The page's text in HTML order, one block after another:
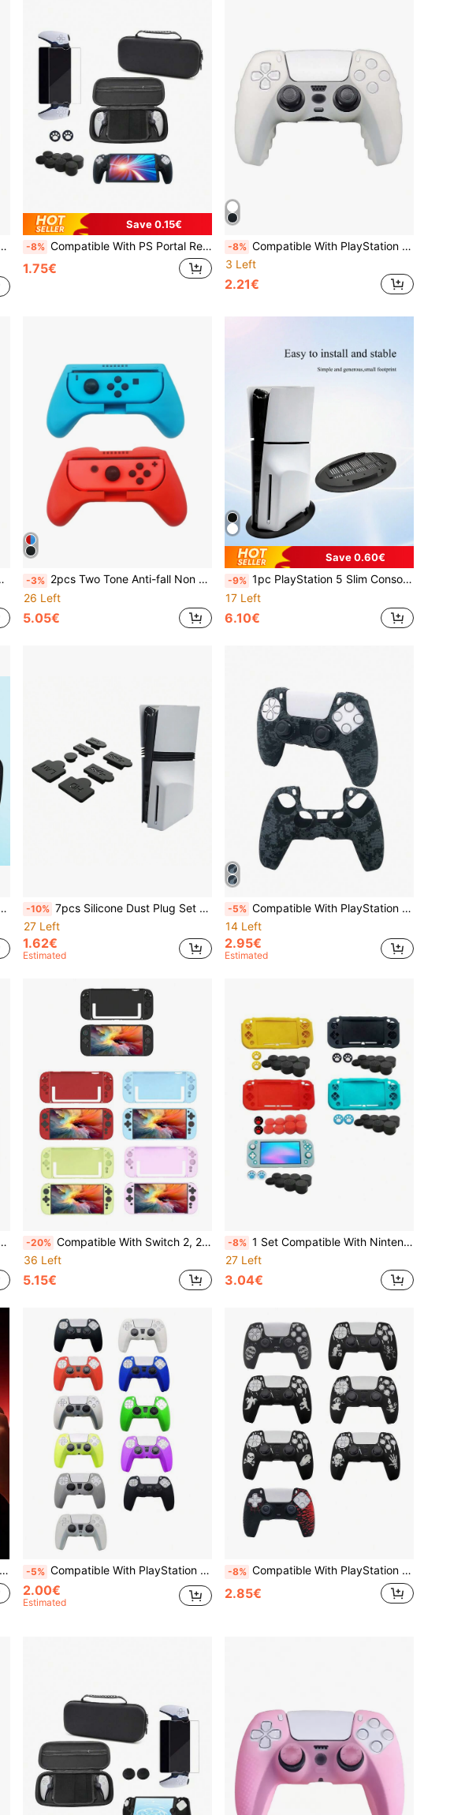
Save 0.15€
-8% Compatible With PS Portal Remote Play, 1pc Storage Bag + 1pc Silicone Protective Case + 10pcs Joystick Caps + 1pc HD Tempered Glass Screen Protector Set, Anti-Drop Anti-Scratch Anti-Slip Anti-Sweat Protection For Gaming Device
1.75€
-8% Compatible With PlayStation 5, Anti-Slip Anti-Scratch Anti-Sweat Design Enhances Gaming Control Feel, Large Bottom Opening For Direct Charging, Practical Gaming Accessory
3 Left
2.21€
-3% 2pcs Two Tone Anti-fall Non Slip Hand Grip Cover Compatible With Nintendo Switch OLED
26 Left
5.05€
Save 0.60€
-9% 1pc PlayStation 5 Slim Console Optical Disc Version Cooling Stand Vertical Stand Game Accessories, Sailboat Shaped Special Stand
17 Left
6.10€
-10% 7pcs Silicone Dust Plug Set Compatible With PlayStation 5 Pro And PlayStation 5 Slim Game Consoles, Suitable For Disc And Digital Versions
27 Left
1.62€
Estimated
-5% Compatible With PlayStation 5, 1pc Water Transfer Printing Pattern Game Controller Protective Case, Anti-Slip Anti-Sweat Anti-Dust Anti-Scratch Game Accessory, Enhances Game Operation Feel And Experience, Practical Game Accessory
14 Left
2.95€
Estimated
-20% Compatible With Switch 2, 2pcs Detachable TPU Controller Protective Covers + 1pc PC Console Shell Set, Anti-Drop Anti-Explosion Anti-Scratch Anti-Sweat Full Protection, Enhanced Gaming Operation Feel And Experience, Practical Gaming Accessories
36 Left
5.15€
-8% 1 Set Compatible With Nintendo Switch Lite, Includes 1 Protective Case + 10 Joystick Caps, Anti-Drop, Anti-Dust, Anti-Scratch, Enhanced Gameplay Experience
27 Left
3.04€
-5% Compatible With PlayStation 5, Game Controller Protective Case, Anti-Slip Dot Design, Anti-Slip, Anti-Sweat, Anti-Scratch, Anti-Dust, Enhances Gaming Operation Feel And Experience, Practical Gaming Accessory
2.00€
Estimated
-8% Compatible With PlayStation 5, Laser Engraved Design Game Protective Cover, Anti-Slip, Anti-Scratch, Anti-Sweat, Anti-Dust, Enhances Gaming Operation Feel And Experience
2.85€